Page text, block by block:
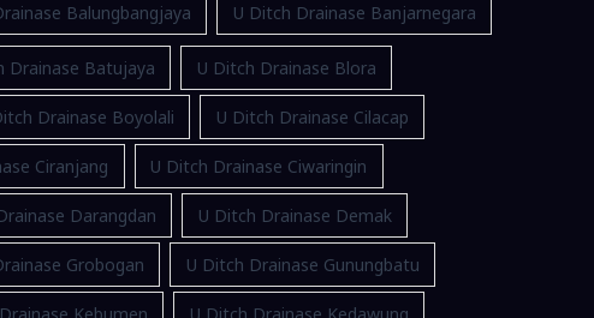
Balungbangjaya U Ditch Drainase Banjarnegara
Drainase Batujaya U Ditch Drainase Blora
Drainase Boyolali U Ditch Drainase Cilacap
Ciranjang U Ditch Drainase Ciwaringin
Darangdan U Ditch Drainase Demak
Grobogan U Ditch Drainase Gunungbatu
Kebumen U Ditch Drainase Kedawung